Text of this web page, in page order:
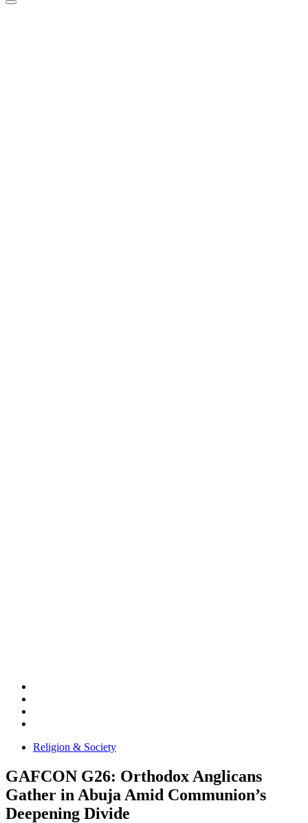
Religion & Society
GAFCON G26: Orthodox Anglicans
Gather in Abuja Amid Communion’s
Deepening Divide